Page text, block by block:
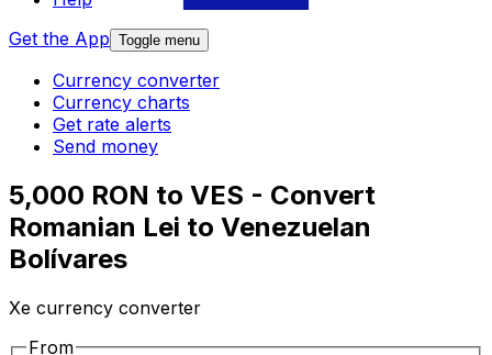
Get the App Toggle menu
Currency converter
Currency charts
Get rate alerts
Send money
5,000 RON to VES - Convert
Romanian Lei to Venezuelan
Bolívares
Xe currency converter
From